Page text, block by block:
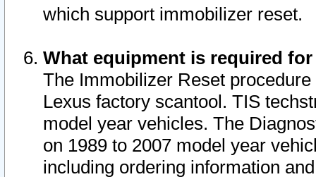
which support immobilizer reset.
What equipment is required
The Immobilizer Reset
Lexus factory scantool. TIS
model year vehicles. The
on 1989 to 2007 model year
including ordering information